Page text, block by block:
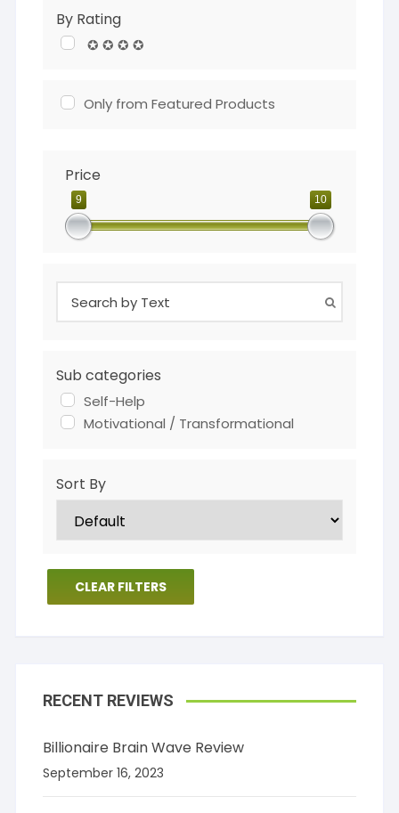
By Rating
✪ ✪ ✪ ✪
Only from Featured Products
Price
9 10
Sub categories
Self-Help
Motivational / Transformational
Sort By
CLEAR FILTERS
RECENT REVIEWS
Billionaire Brain Wave Review
September 16, 2023